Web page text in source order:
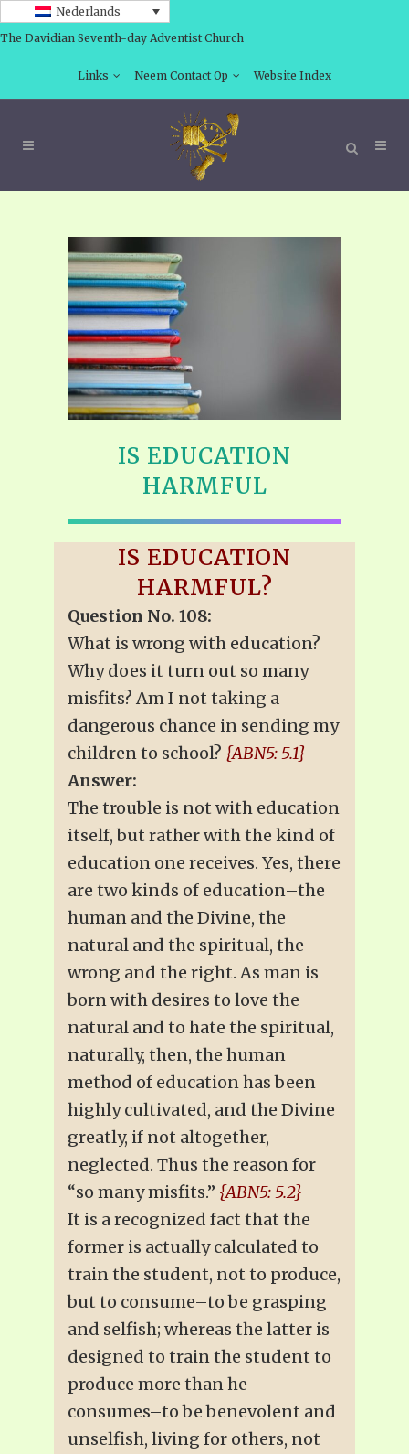
Nederlands
The Davidian Seventh-day Adventist Church
Links Neem Contact Op Website Index
IS EDUCATION
HARMFUL
IS EDUCATION
HARMFUL?
Question No. 108:
What is wrong with education?
Why does it turn out so many
misfits? Am I not taking a
dangerous chance in sending my
children to school? {ABN5: 5.1}
Answer:
The trouble is not with education
itself, but rather with the kind of
education one receives. Yes, there
are two kinds of education–the
human and the Divine, the
natural and the spiritual, the
wrong and the right. As man is
born with desires to love the
natural and to hate the spiritual,
naturally, then, the human
method of education has been
highly cultivated, and the Divine
greatly, if not altogether,
neglected. Thus the reason for
“so many misfits.” {ABN5: 5.2}
It is a recognized fact that the
former is actually calculated to
train the student, not to produce,
but to consume–to be grasping
and selfish; whereas the latter is
designed to train the student to
produce more than he
consumes–to be benevolent and
unselfish, living for others, not